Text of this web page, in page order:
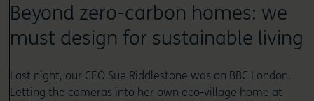
Beyond zero-carbon homes: we
must design for sustainable living
Last night, our CEO Sue Riddlestone was on BBC London.
Letting the cameras into her own eco-village home at